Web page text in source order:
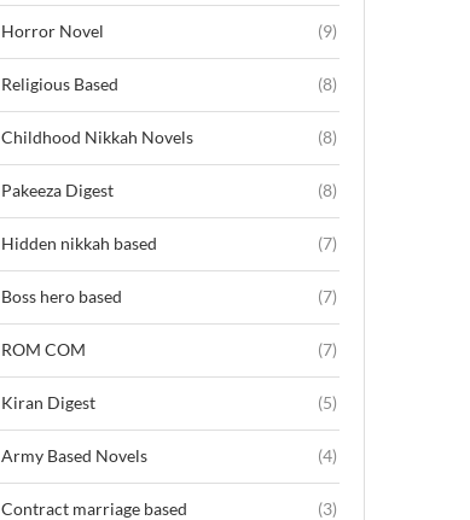
Horror Novel (9)
Religious Based (8)
Childhood Nikkah Novels (8)
Pakeeza Digest (8)
Hidden nikkah based (7)
Boss hero based (7)
ROM COM (7)
Kiran Digest (5)
Army Based Novels (4)
Contract marriage based (3)